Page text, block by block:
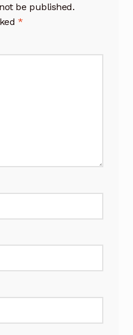
be published.
*